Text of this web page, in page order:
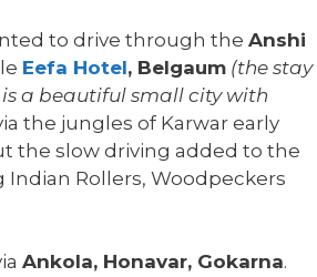
to drive through the Anshi
Eefa Hotel, Belgaum (the stay
a beautiful small city with
the jungles of Karwar early
the slow driving added to the
Rollers, Woodpeckers
Ankola, Honavar, Gokarna.